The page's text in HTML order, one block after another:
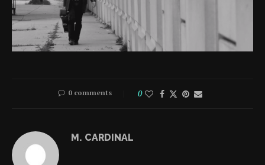
0 comments 0
M. CARDINAL